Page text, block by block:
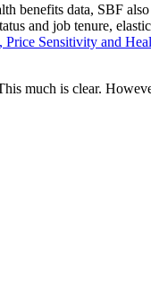
benefits data, SBF
and job tenure,
Price Sensitivity and
much is clear.